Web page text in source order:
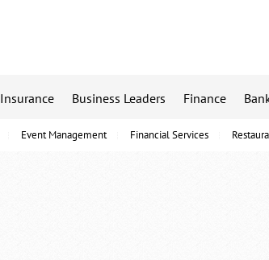
Event Management Financial Services
Insurance Business Leaders Finance